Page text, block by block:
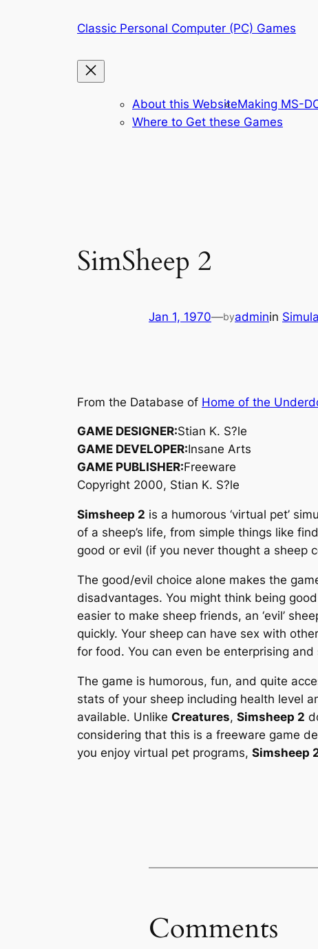
Classic Personal Computer (PC) Games
About this WebsiteMaking MS-
Where to Get these Games
SimSheep 2
Jan 1, 1970—byadminin
From the Database of Home of the
GAME DESIGNER:Stian K. S?le
GAME DEVELOPER:Insane Arts
GAME PUBLISHER:Freeware
Copyright 2000, Stian K. S?le
Simsheep 2 is a humorous ‘virtual pet’
of a sheep’s life, from simple things like
good or evil (if you never thought a sheep
The good/evil choice alone makes the
disadvantages. You might think being
easier to make sheep friends, an ‘evil’
quickly. Your sheep can have sex with
for food. You can even be enterprising
The game is humorous, fun, and quite
stats of your sheep including health level
available. Unlike Creatures, Simsheep 2
considering that this is a freeware game
you enjoy virtual pet programs, Simsheep
Comments